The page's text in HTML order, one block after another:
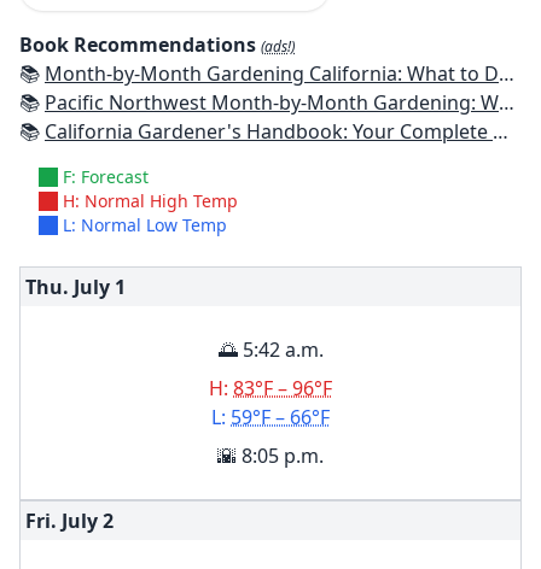
Book Recommendations (ads!)
📚 Month-by-Month Gardening California: What to Do Each Month to Have a Beautiful Garden All Year
📚 Pacific Northwest Month-by-Month Gardening: What to Do Each Month to Have a Beautiful Garden All Year
📚 California Gardener's Handbook: Your Complete Guide: Select - Plan - Plant - Maintain - Problem-solve
F: Forecast
H: Normal High Temp
L: Normal Low Temp
Thu. July 1
🌅 5:42 a.m.
H: 83°F – 96°F
L: 59°F – 66°F
🌇 8:05 p.m.
Fri. July2